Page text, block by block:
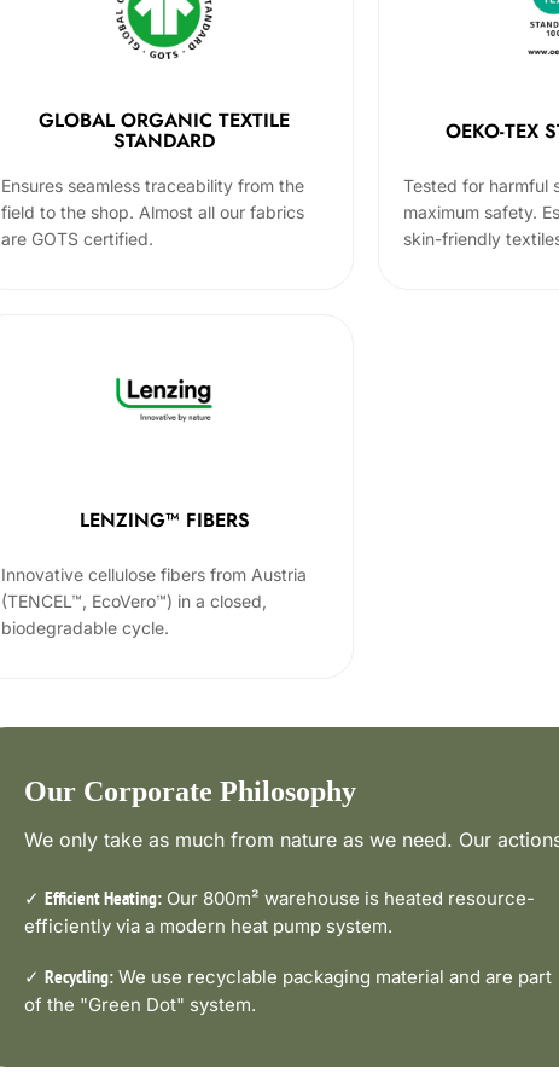
GLOBAL ORGANIC TEXTILE
STANDARD
Ensures seamless traceability from the
field to the shop. Almost all our fabrics
are GOTS certified.
OEKO-TEX
Tested for harmful
maximum safety.
skin-friendly
LENZING™ FIBERS
Innovative cellulose fibers from Austria
(TENCEL™, EcoVero™) in a closed,
biodegradable cycle.
Our Corporate Philosophy
We only take as much from nature as we need. Our
✓ Efficient Heating: Our 800m² warehouse is heated resource-
efficiently via a modern heat pump system.
✓ Recycling: We use recyclable packaging material and are part
of the "Green Dot" system.